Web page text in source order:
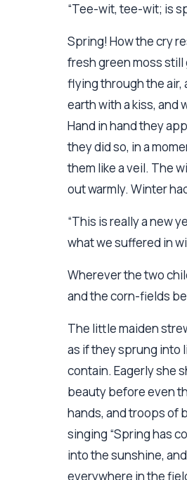
“Tee-wit, tee-wit; is
Spring! How the cry
fresh green moss
flying through the air,
earth with a kiss,
Hand in hand they
they did so, in a
them like a veil. The
out warmly. Winter
“This is really a new
what we suffered in
Wherever the two
and the corn-fields
The little maiden
as if they sprung into
contain. Eagerly she
beauty before even
hands, and troops of
singing “Spring has
into the sunshine,
everywhere in the